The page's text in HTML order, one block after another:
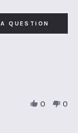
QUESTION
0 0